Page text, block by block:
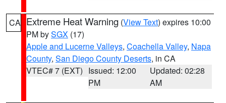
CA Extreme Heat Warning (View Text) expires 10:00
PM bySGX (17)
Apple and Lucerne Valleys, Coachella Valley, Napa
County, San Diego County Deserts, in CA
VTEC# 7 (EXT) Issued: 12:00
PM
Updated: 02:28
AM